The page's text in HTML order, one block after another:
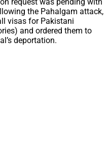
the Pahalgam attack,
visas for Pakistani
and ordered them to
deportation.